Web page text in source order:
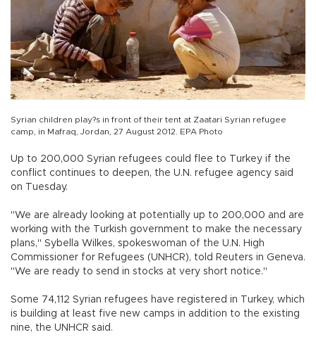
Syrian children play?s in front of their tent at Zaatari Syrian refugee
camp, in Mafraq, Jordan, 27 August 2012. EPA Photo
Up to 200,000 Syrian refugees could flee to Turkey if the
conflict continues to deepen, the U.N. refugee agency said
on Tuesday.
"We are already looking at potentially up to 200,000 and are
working with the Turkish government to make the necessary
plans," Sybella Wilkes, spokeswoman of the U.N. High
Commissioner for Refugees (UNHCR), told Reuters in Geneva.
"We are ready to send in stocks at very short notice."
Some 74,112 Syrian refugees have registered in Turkey, which
is building at least five new camps in addition to the existing
nine, the UNHCR said.